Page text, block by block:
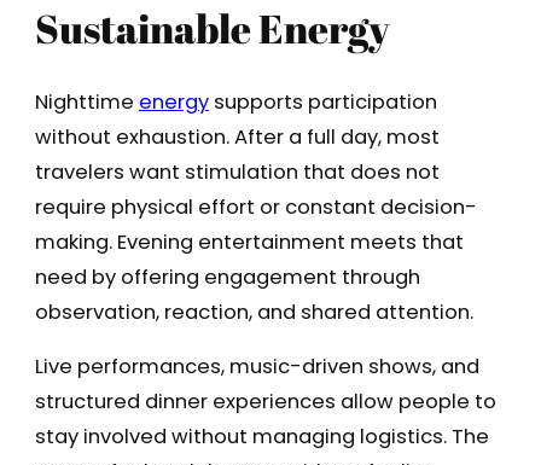
Sustainable Energy
Nighttime energysupports participation
without exhaustion. After a full day, most
travelers want stimulation that does not
require physical effort or constant decision-
making. Evening entertainment meets that
need by offering engagement through
observation, reaction, and shared attention.
Live performances, music-driven shows, and
structured dinner experiences allow people to
stay involved without managing logistics. The